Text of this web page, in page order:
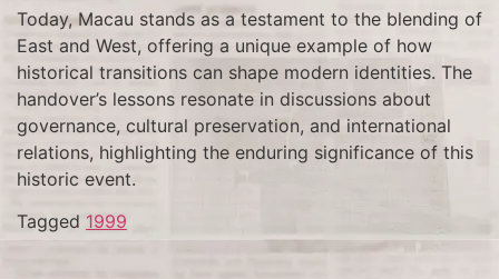
Today, Macau stands as a testament to the blending of
East and West, offering a unique example of how
historical transitions can shape modern identities. The
handover’s lessons resonate in discussions about
governance, cultural preservation, and international
relations, highlighting the enduring significance of this
historic event.
Tagged 1999